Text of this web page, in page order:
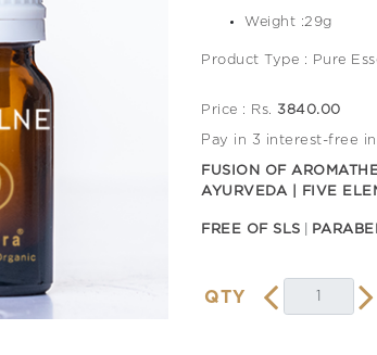
Weight :29g
Product Type : Pure
Price : Rs. 3840.00
Pay in 3 interest-free
FUSION OF
AYURVEDA | FIVE
FREE OF SLS
QTY